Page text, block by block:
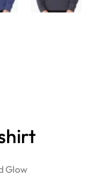
Glow